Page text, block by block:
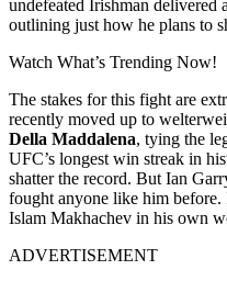
undefeated Irishman delivered
outlining just how he plans to
Watch What’s Trending Now!
The stakes for this fight are
recently moved up to
Della Maddalena, tying the
UFC’s longest win streak in
shatter the record. But Ian
fought anyone like him
Islam Makhachev in his own
ADVERTISEMENT